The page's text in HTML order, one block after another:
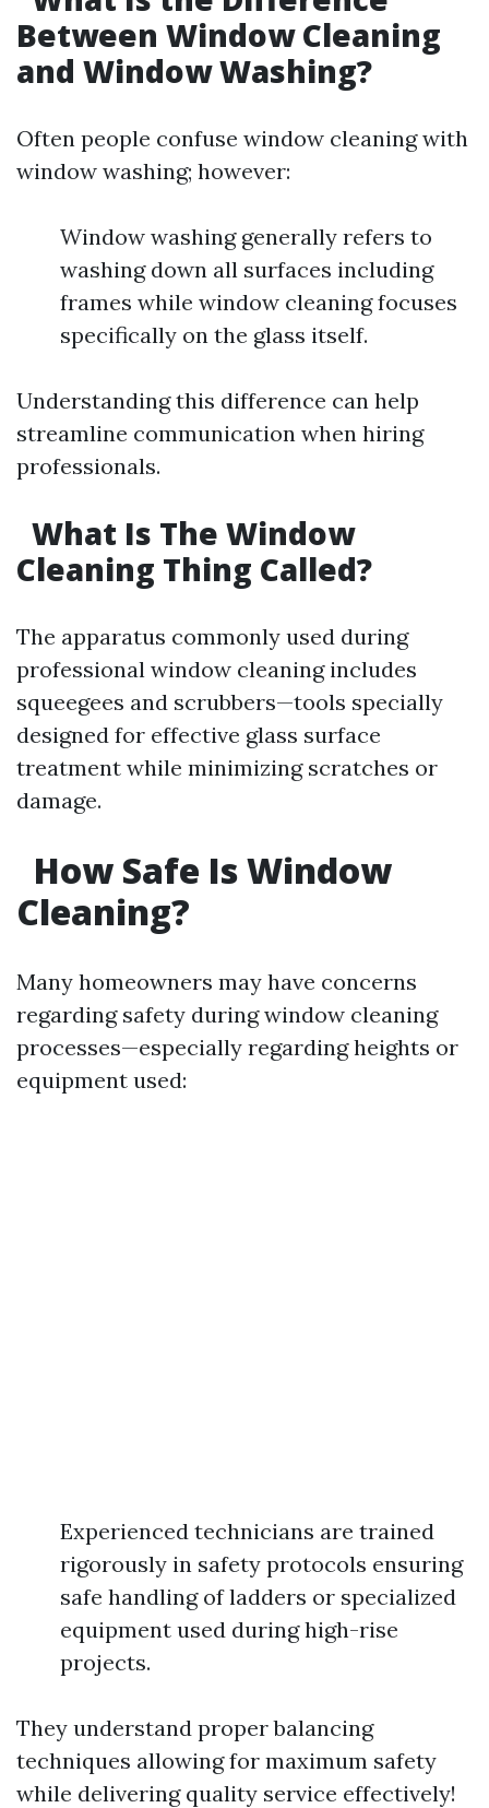
Between Window Cleaning
and Window Washing?
Often people confuse window cleaning with
window washing; however:
Window washing generally refers to
washing down all surfaces including
frames while window cleaning focuses
specifically on the glass itself.
Understanding this difference can help
streamline communication when hiring
professionals.
What Is The Window
Cleaning Thing Called?
The apparatus commonly used during
professional window cleaning includes
squeegees and scrubbers—tools specially
designed for effective glass surface
treatment while minimizing scratches or
damage.
How Safe Is Window
Cleaning?
Many homeowners may have concerns
regarding safety during window cleaning
processes—especially regarding heights or
equipment used:
Experienced technicians are trained
rigorously in safety protocols ensuring
safe handling of ladders or specialized
equipment used during high-rise
projects.
They understand proper balancing
techniques allowing for maximum safety
while delivering quality service effectively!